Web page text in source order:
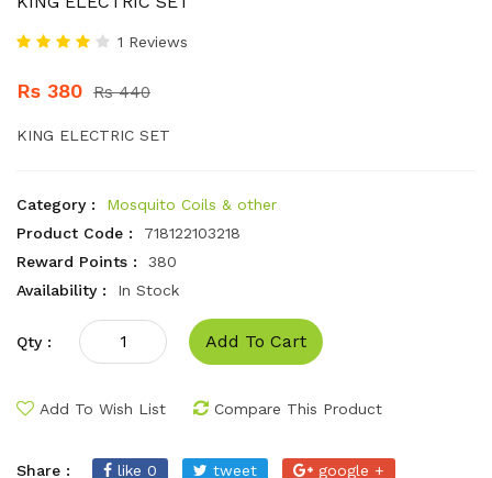
1 Reviews
Rs 380 Rs 440
KING ELECTRIC SET
Category :
Mosquito Coils & other
Product Code :
718122103218
Reward Points :
380
Availability :
In Stock
Qty : Add To Cart
Add To Wish List Compare This Product
Share : like 0 tweet google +